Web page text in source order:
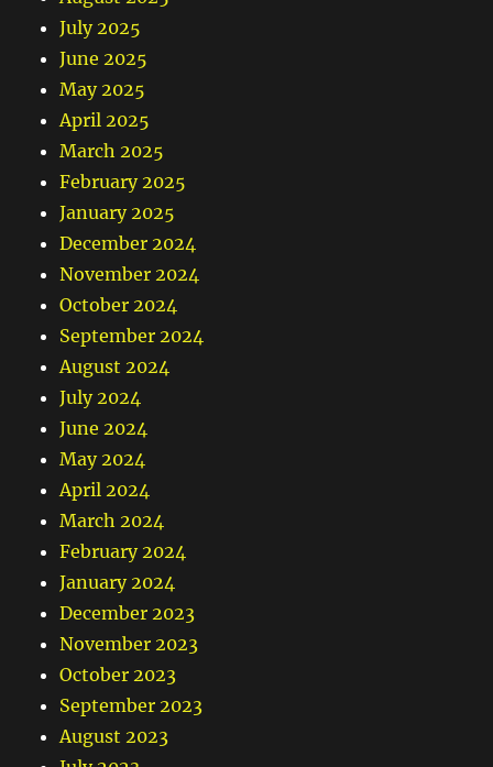
July 2025
June 2025
May 2025
April 2025
March 2025
February 2025
January 2025
December 2024
November 2024
October 2024
September 2024
August 2024
July 2024
June 2024
May 2024
April 2024
March 2024
February 2024
January 2024
December 2023
November 2023
October 2023
September 2023
August 2023